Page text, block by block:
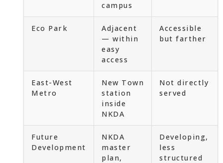
campus
Eco Park
Adjacent
— within
easy
access
Accessible
but farther
East-West
Metro
New Town
station
inside
NKDA
Not directly
served
Future
Development
NKDA
master
plan,
Developing,
less
structured